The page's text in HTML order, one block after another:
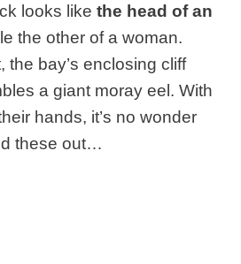
looks likethe head of an
the other of a woman.
the bay’s enclosing cliff
a giant moray eel. With
hands, it’s no wonder
these out…